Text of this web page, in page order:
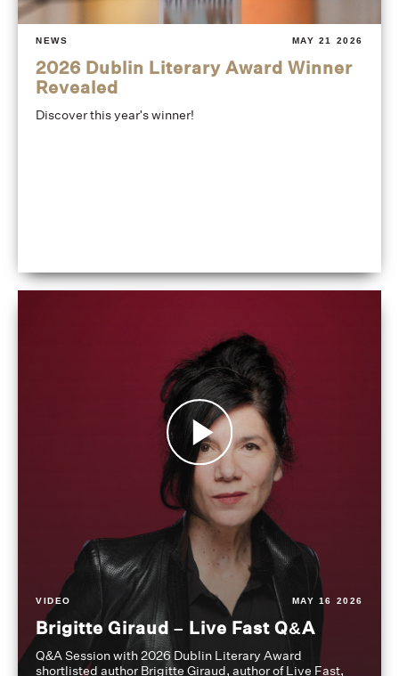
NEWS MAY 21 2026
2026 Dublin Literary Award Winner
Revealed
Discover this year's winner!
VIDEO MAY 16 2026
Brigitte Giraud – Live Fast Q&A
Q&A Session with 2026 Dublin Literary Award
shortlisted author Brigitte Giraud, author of Live Fast,